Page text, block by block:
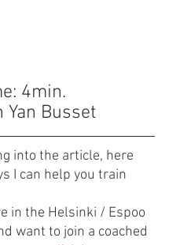
4min.
Yan Busset
into the article, here
I can help you train
in the Helsinki / Espoo
want to join a coached